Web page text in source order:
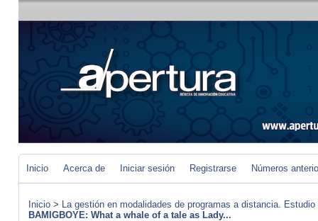
Inicio Acerca de Iniciar sesión Registrarse Números
Inicio > La gestión en modalidades de programas a distancia.
BAMIGBOYE: What a whale of a tale as Lady...